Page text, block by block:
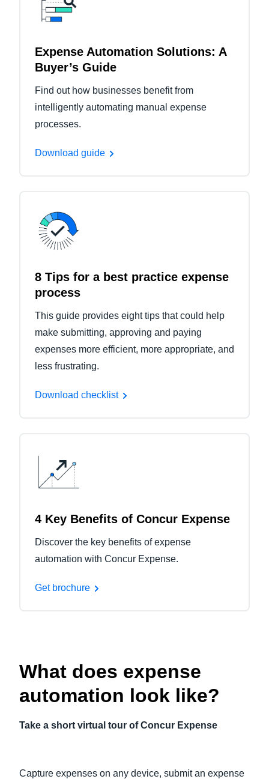
Expense Automation Solutions: A
Buyer’s Guide
Find out how businesses benefit from
intelligently automating manual expense
processes.
Download guide
8 Tips for a best practice expense
process
This guide provides eight tips that could help
make submitting, approving and paying
expenses more efficient, more appropriate, and
less frustrating.
Download checklist
4 Key Benefits of Concur Expense
Discover the key benefits of expense
automation with Concur Expense.
Get brochure
What does expense
automation look like?
Take a short virtual tour of Concur Expense
Capture expenses on any device, submit an expense